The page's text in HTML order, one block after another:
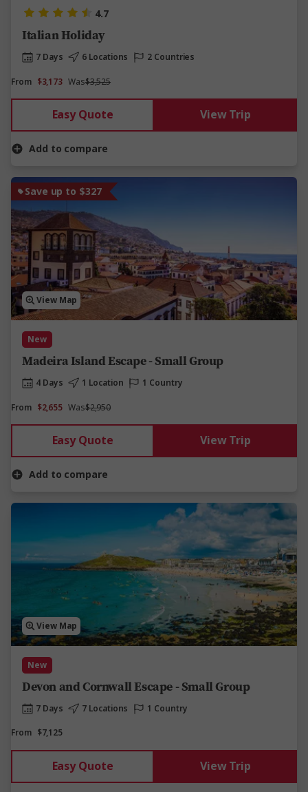
4.7
Italian Holiday
7 Days 6 Locations
2 Countries
From $3,173 Was$3,525
Easy Quote View Trip
Add to compare
Save up to $327
View Map
New
Madeira Island Escape - Small Group
4 Days 1 Location
1 Country
From $2,655 Was$2,950
Easy Quote View Trip
Add to compare
View Map
New
Devon and Cornwall Escape - Small Group
7 Days 7 Locations
1 Country
From $7,125
Easy Quote View Trip